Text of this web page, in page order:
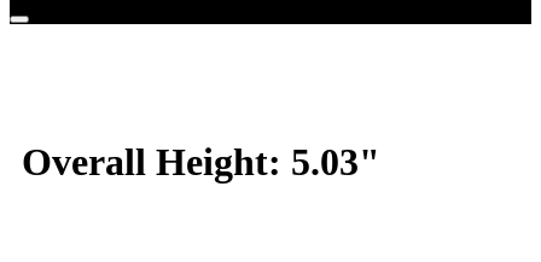
Overall Height: 5.03"